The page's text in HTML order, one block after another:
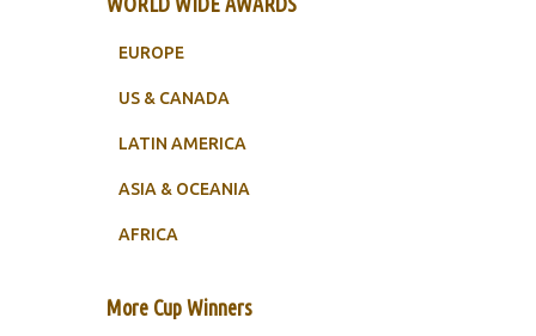
EUROPE
US & CANADA
LATIN AMERICA
ASIA & OCEANIA
AFRICA
More Cup Winners